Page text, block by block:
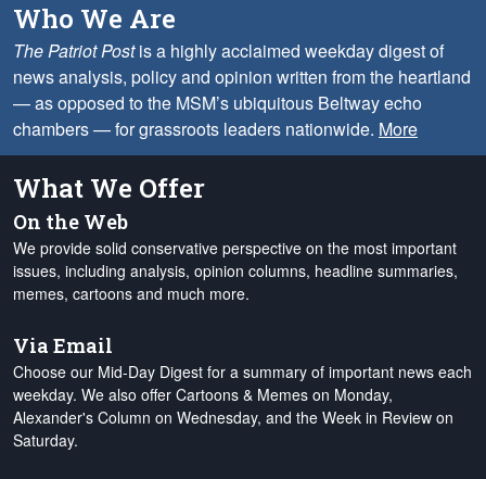
Who We Are
The Patriot Postis a highly acclaimed weekday digest of
news analysis, policy and opinion written from the heartland
— as opposed to the MSM’s ubiquitous Beltway echo
chambers — for grassroots leaders nationwide. More
What We Offer
On the Web
We provide solid conservative perspective on the most important
issues, including analysis, opinion columns, headline summaries,
memes, cartoons and much more.
Via Email
Choose our Mid-Day Digest for a summary of important news each
weekday. We also offer Cartoons & Memes on Monday,
Alexander's Column on Wednesday, and the Week in Review on
Saturday.